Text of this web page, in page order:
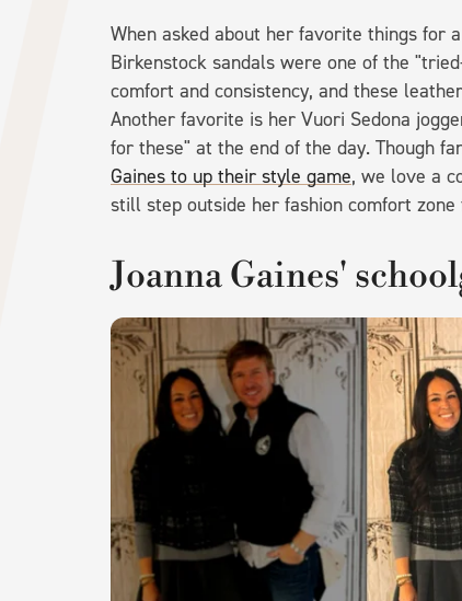
When asked about her favorite things for
Birkenstock sandals were one of the
comfort and consistency, and these
Another favorite is her Vuori Sedona
for these" at the end of the day. Though
Gaines to up their style game, we love a
still step outside her fashion comfort zone
Joanna Gaines'